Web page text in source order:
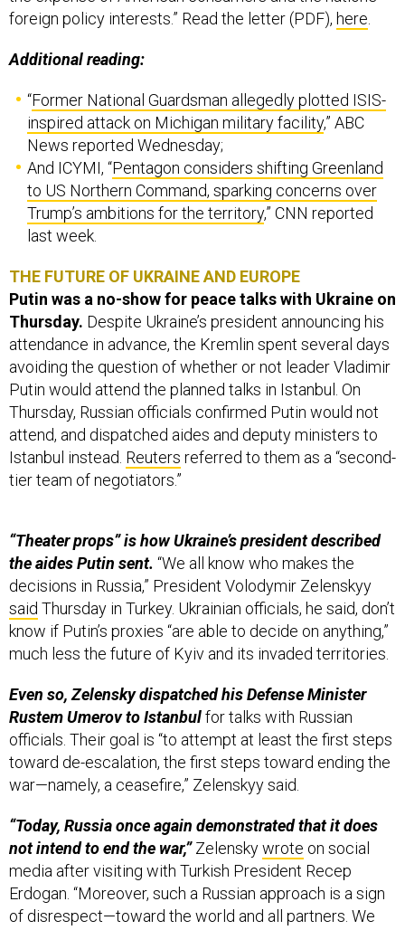
inspired attack on Michigan military facility,” ABC
News reported Wednesday;
And ICYMI, “Pentagon considers shifting Greenland
to US Northern Command, sparking concerns over
Trump’s ambitions for the territory,” CNN reported
last week.
Putin was a no-show for peace talks with Ukraine on
Thursday. Despite Ukraine’s president announcing his
attendance in advance, the Kremlin spent several days
avoiding the question of whether or not leader Vladimir
Putin would attend the planned talks in Istanbul. On
Thursday, Russian officials confirmed Putin would not
attend, and dispatched aides and deputy ministers to
Istanbul instead.Reutersreferred to them as a “second-
tier team of negotiators.”
the aides Putin sent.“We all know who makes the
decisions in Russia,” President Volodymir Zelenskyy
saidThursday in Turkey. Ukrainian officials, he said, don’t
know if Putin’s proxies “are able to decide on anything,”
much less the future of Kyiv and its invaded territories.
Rustem Umerov to Istanbulfor talks with Russian
officials. Their goal is “to attempt at least the first steps
toward de-escalation, the first steps toward ending the
war—namely, a ceasefire,” Zelenskyy said.
not intend to end the war,” Zelenskywroteon social
media after visiting with Turkish President Recep
Erdogan. “Moreover, such a Russian approach is a sign
of disrespect—toward the world and all partners. We
expect a clear and strong response from partners,” he